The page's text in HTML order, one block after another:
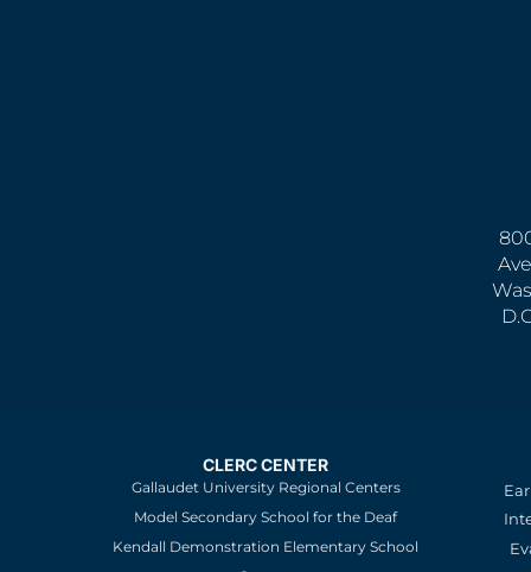
CLERC CENTER
Gallaudet University Regional Centers
Model Secondary School for the Deaf
Kendall Demonstration Elementary School